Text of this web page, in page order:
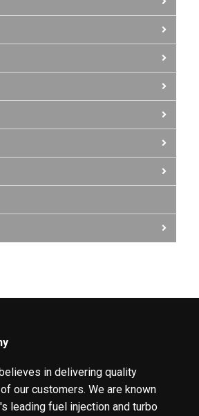
in delivering quality
our customers. We are known
leading fuel injection and turbo